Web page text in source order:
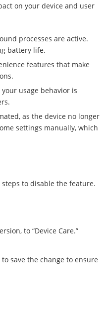
on your device and user
processes are active.
battery life.
features that make
usage behavior is
as the device no longer
settings manually, which
to disable the feature.
to “Device Care.”
save the change to ensure